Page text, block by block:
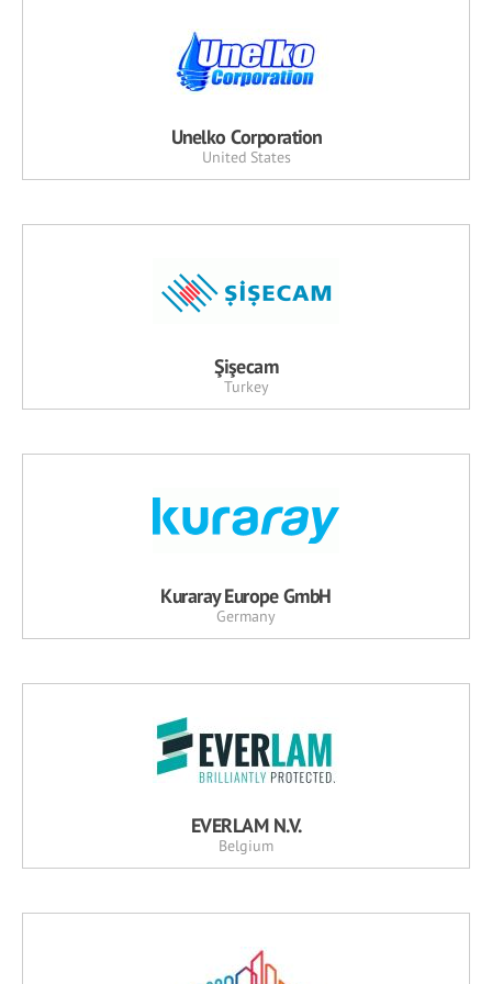
Unelko Corporation
United States
Şişecam
Turkey
Kuraray Europe GmbH
Germany
EVERLAM N.V.
Belgium